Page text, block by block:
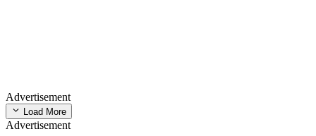
Advertisement
Load More
Advertisement